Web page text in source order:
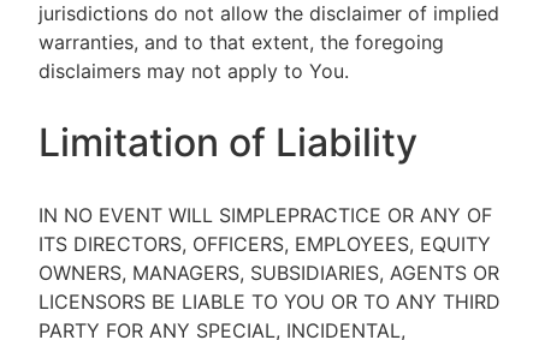
jurisdictions do not allow the disclaimer of implied
warranties, and to that extent, the foregoing
disclaimers may not apply to You.
Limitation of Liability
IN NO EVENT WILL SIMPLEPRACTICE OR ANY OF
ITS DIRECTORS, OFFICERS, EMPLOYEES, EQUITY
OWNERS, MANAGERS, SUBSIDIARIES, AGENTS OR
LICENSORS BE LIABLE TO YOU OR TO ANY THIRD
PARTY FOR ANY SPECIAL, INCIDENTAL,